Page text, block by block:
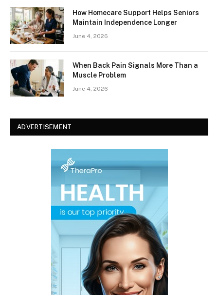
How Homecare Support Helps Seniors
Maintain Independence Longer
June 4, 2026
When Back Pain Signals More Than a
Muscle Problem
June 4, 2026
ADVERTISEMENT